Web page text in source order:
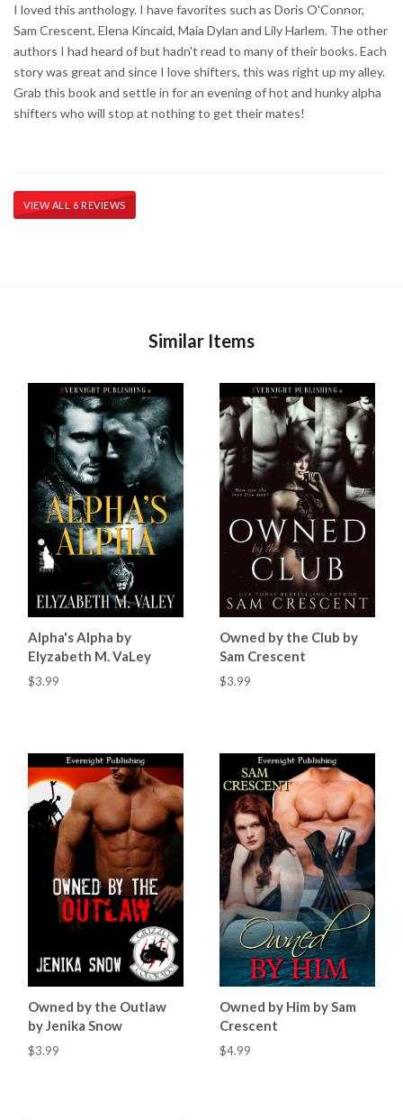
I loved this anthology. I have favorites such as Doris O'Connor,
Sam Crescent, Elena Kincaid, Maia Dylan and Lily Harlem. The other
authors I had heard of but hadn't read to many of their books. Each
story was great and since I love shifters, this was right up my alley.
Grab this book and settle in for an evening of hot and hunky alpha
shifters who will stop at nothing to get their mates!
VIEW ALL 6 REVIEWS
Similar Items
Alpha's Alpha by
Elyzabeth M. VaLey
$3.99
Owned by the Club by
Sam Crescent
$3.99
Owned by the Outlaw
by Jenika Snow
$3.99
Owned by Him by Sam
Crescent
$4.99